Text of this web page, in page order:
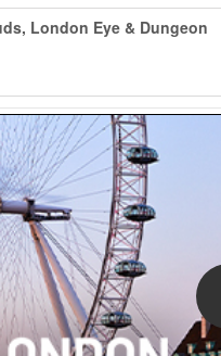
London Eye & Dungeon